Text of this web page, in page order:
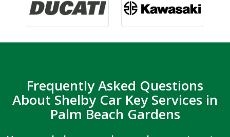
Frequently Asked Questions
About Shelby Car Key Services in
Palm Beach Gardens